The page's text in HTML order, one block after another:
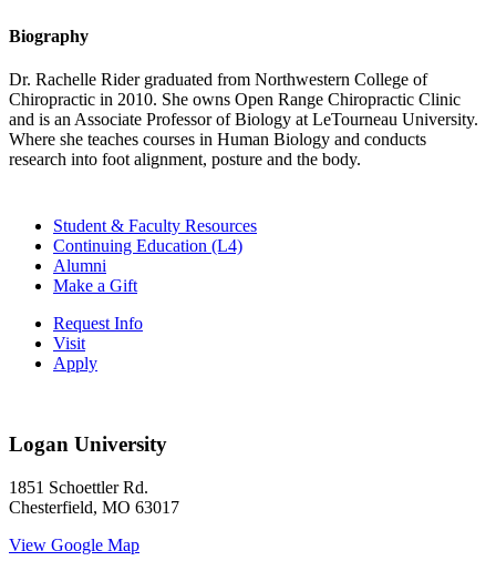
Biography
Dr. Rachelle Rider graduated from Northwestern College of
Chiropractic in 2010. She owns Open Range Chiropractic Clinic
and is an Associate Professor of Biology at LeTourneau University.
Where she teaches courses in Human Biology and conducts
research into foot alignment, posture and the body.
Student & Faculty Resources
Continuing Education (L4)
Alumni
Make a Gift
Request Info
Visit
Apply
Logan University
1851 Schoettler Rd.
Chesterfield, MO 63017
View Google Map